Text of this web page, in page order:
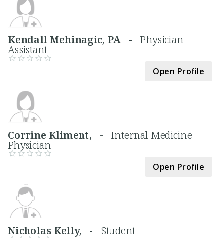
Kendall Mehinagic, PA -Physician
Assistant
Open Profile
Corrine Kliment, - Internal Medicine
Physician
Open Profile
Nicholas Kelly, - Student